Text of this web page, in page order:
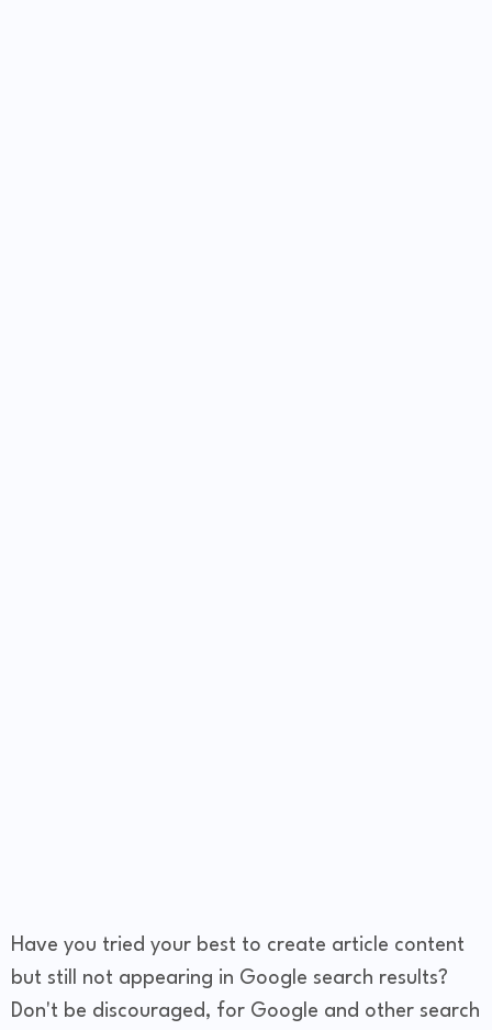
Have you tried your best to create article content
but still not appearing in Google search results?
Don't be discouraged, for Google and other search